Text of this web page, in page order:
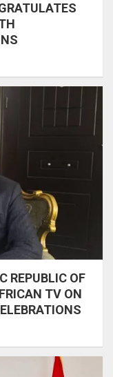
REPUBLIC OF
TV ON